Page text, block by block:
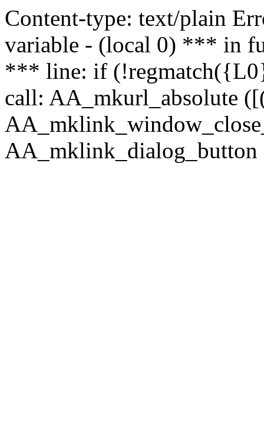
Content-type: text/plain
variable - (local 0) *** in
*** line: if
call: AA_mkurl_absolute